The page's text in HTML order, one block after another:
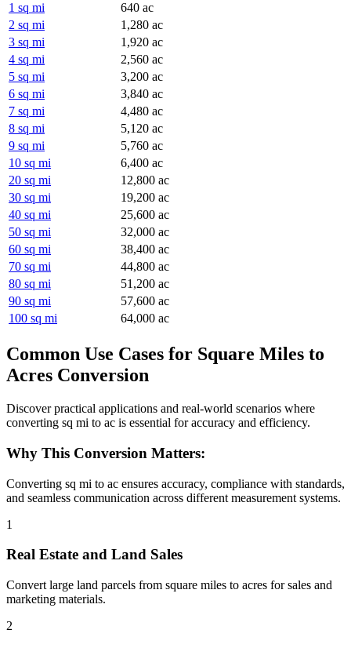
1 sq mi
640 ac
2 sq mi
1,280 ac
3 sq mi
1,920 ac
4 sq mi
2,560 ac
5 sq mi
3,200 ac
6 sq mi
3,840 ac
7 sq mi
4,480 ac
8 sq mi
5,120 ac
9 sq mi
5,760 ac
10 sq mi
6,400 ac
20 sq mi
12,800 ac
30 sq mi
19,200 ac
40 sq mi
25,600 ac
50 sq mi
32,000 ac
60 sq mi
38,400 ac
70 sq mi
44,800 ac
80 sq mi
51,200 ac
90 sq mi
57,600 ac
100 sq mi
64,000 ac
Common Use Cases for Square Miles to
Acres Conversion
Discover practical applications and real-world scenarios where
converting sq mi to ac is essential for accuracy and efficiency.
Why This Conversion Matters:
Converting sq mi to ac ensures accuracy, compliance with standards,
and seamless communication across different measurement systems.
1
Real Estate and Land Sales
Convert large land parcels from square miles to acres for sales and
marketing materials.
2